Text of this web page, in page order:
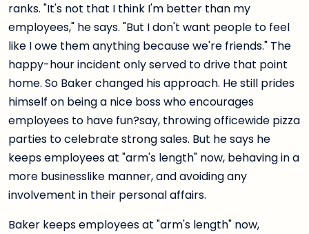
ranks. "It's not that I think I'm better than my
employees," he says. "But I don't want people to feel
like I owe them anything because we're friends." The
happy-hour incident only served to drive that point
home. So Baker changed his approach. He still prides
himself on being a nice boss who encourages
employees to have fun?say, throwing officewide pizza
parties to celebrate strong sales. But he says he
keeps employees at "arm's length" now, behaving in a
more businesslike manner, and avoiding any
involvement in their personal affairs.
Baker keeps employees at "arm's length" now,